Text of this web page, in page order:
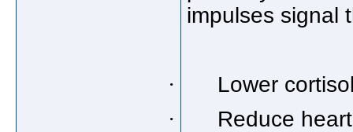
impulses signal
·
Lower
·
Reduce